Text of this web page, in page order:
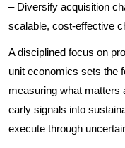
– Diversify acquisition
scalable, cost-effective
A disciplined focus on
unit economics sets the
measuring what matters
early signals into
execute through